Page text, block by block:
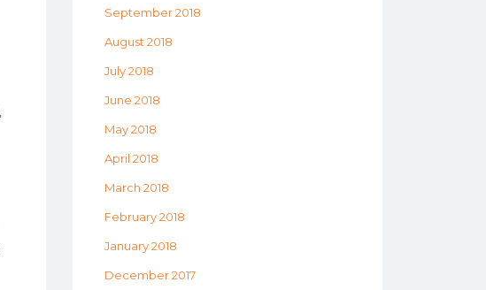
September 2018
August 2018
July 2018
June 2018
May 2018
April 2018
March 2018
February 2018
January 2018
December 2017